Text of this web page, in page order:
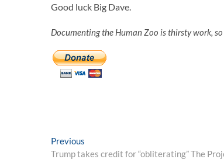
Good luck Big Dave.
Documenting the Human Zoo is thirsty work,
Post
navigation
Previous
post:
Trump takes credit for “obliterating” The